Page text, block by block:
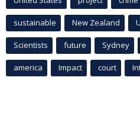
sustainable New Zealand
Scientists future Sydney
america Impact court